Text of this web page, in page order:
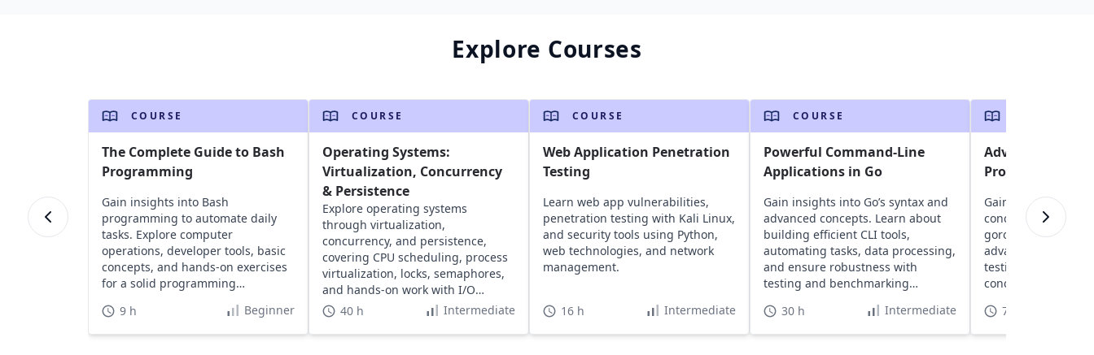
Explore Courses
COURSE
The Complete Guide to Bash
Programming
Gain insights into Bash
programming to automate daily
tasks. Explore computer
operations, developer tools, basic
concepts, and hands-on exercises
for a solid programming
9 h Beginner
COURSE
Operating Systems:
Virtualization, Concurrency
& Persistence
Explore operating systems
through virtualization,
concurrency, and persistence,
covering CPU scheduling, process
virtualization, locks, semaphores,
and hands-on work with I/O
devices and file systems.
40 h Intermediate
COURSE
Web Application Penetration
Testing
Learn web app vulnerabilities,
penetration testing with Kali Linux,
and security tools using Python,
web technologies, and network
management.
16 h Intermediate
COURSE
Powerful Command-Line
Applications in Go
Gain insights into Go’s syntax and
advanced concepts. Learn about
building efficient CLI tools,
automating tasks, data processing,
and ensure robustness with
testing and benchmarking
30 h Intermediate
Advanced
Programming
Gain insights into
concurrency model
goroutines and
advanced
testing, and build
concurrent
70 h